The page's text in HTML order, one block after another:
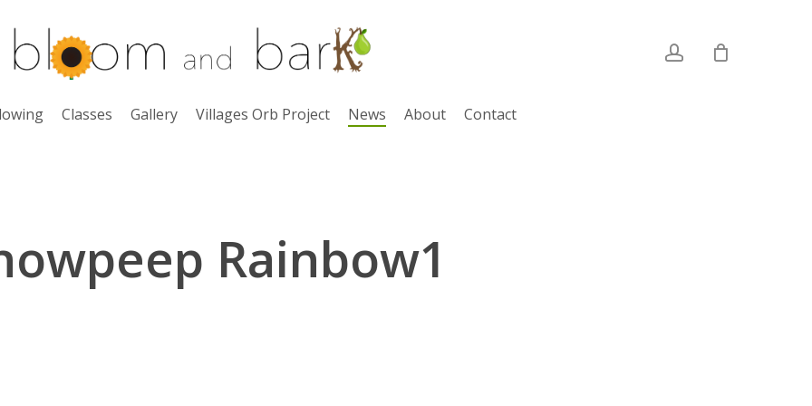
Classes Gallery Villages Orb Project News About Contact
Rainbow1